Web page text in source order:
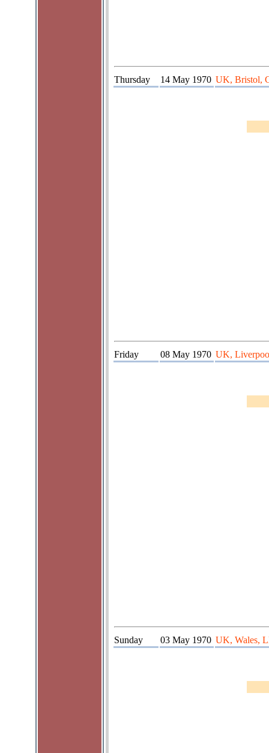
Thursday 14 May 1970 UK, Bristol,
Friday 08 May 1970 UK,
Sunday 03 May 1970 UK, Wales,